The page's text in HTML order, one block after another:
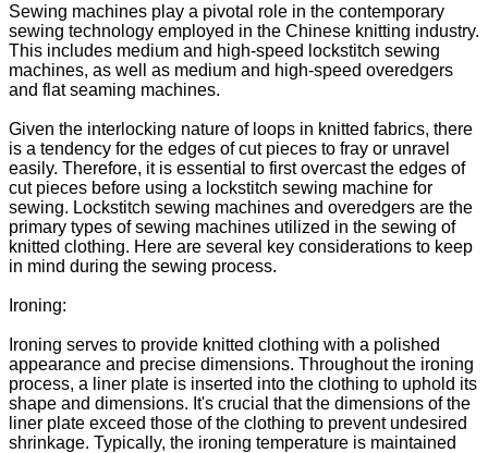
Sewing machines play a pivotal role in the contemporary
sewing technology employed in the Chinese knitting industry.
This includes medium and high-speed lockstitch sewing
machines, as well as medium and high-speed overedgers
and flat seaming machines.
Given the interlocking nature of loops in knitted fabrics, there
is a tendency for the edges of cut pieces to fray or unravel
easily. Therefore, it is essential to first overcast the edges of
cut pieces before using a lockstitch sewing machine for
sewing. Lockstitch sewing machines and overedgers are the
primary types of sewing machines utilized in the sewing of
knitted clothing. Here are several key considerations to keep
in mind during the sewing process.
Ironing:
Ironing serves to provide knitted clothing with a polished
appearance and precise dimensions. Throughout the ironing
process, a liner plate is inserted into the clothing to uphold its
shape and dimensions. It's crucial that the dimensions of the
liner plate exceed those of the clothing to prevent undesired
shrinkage. Typically, the ironing temperature is maintained